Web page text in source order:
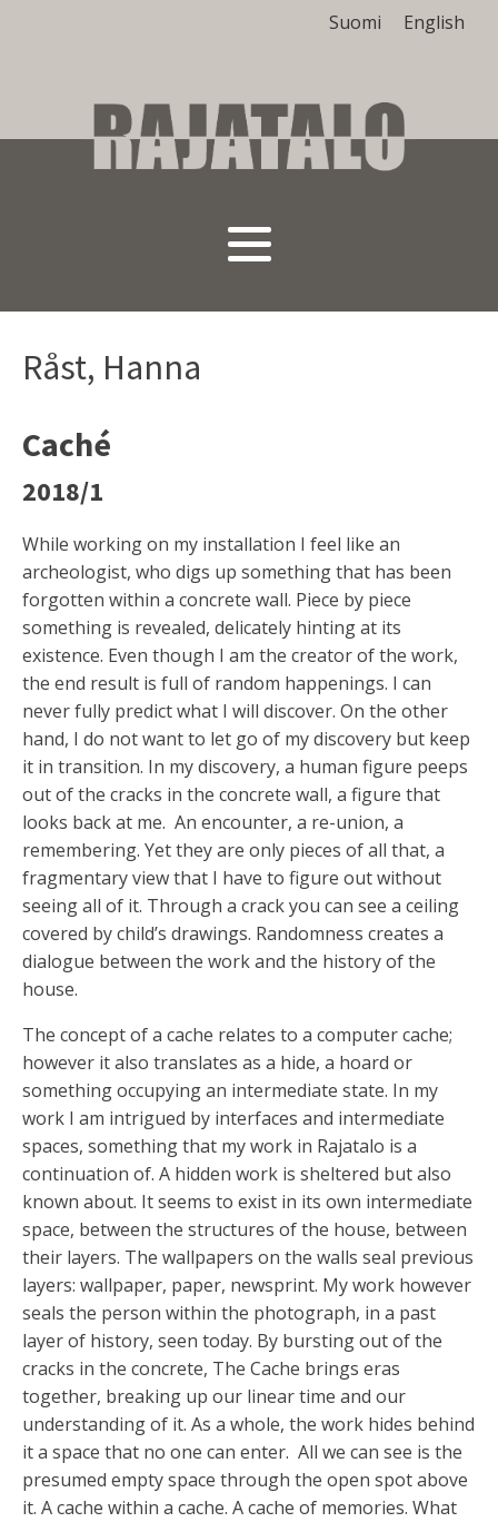
Suomi English
Råst, Hanna
Caché
2018/1
While working on my installation I feel like an
archeologist, who digs up something that has been
forgotten within a concrete wall. Piece by piece
something is revealed, delicately hinting at its
existence. Even though I am the creator of the work,
the end result is full of random happenings. I can
never fully predict what I will discover. On the other
hand, I do not want to let go of my discovery but keep
it in transition. In my discovery, a human figure peeps
out of the cracks in the concrete wall, a figure that
looks back at me. An encounter, a re-union, a
remembering. Yet they are only pieces of all that, a
fragmentary view that I have to figure out without
seeing all of it. Through a crack you can see a ceiling
covered by child’s drawings. Randomness creates a
dialogue between the work and the history of the
house.
The concept of a cache relates to a computer cache;
however it also translates as a hide, a hoard or
something occupying an intermediate state. In my
work I am intrigued by interfaces and intermediate
spaces, something that my work in Rajatalo is a
continuation of. A hidden work is sheltered but also
known about. It seems to exist in its own intermediate
space, between the structures of the house, between
their layers. The wallpapers on the walls seal previous
layers: wallpaper, paper, newsprint. My work however
seals the person within the photograph, in a past
layer of history, seen today. By bursting out of the
cracks in the concrete, The Cache brings eras
together, breaking up our linear time and our
understanding of it. As a whole, the work hides behind
it a space that no one can enter. All we can see is the
presumed empty space through the open spot above
it. A cache within a cache. A cache of memories. What